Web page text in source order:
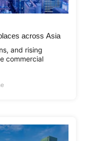
across Asia
and rising
commercial